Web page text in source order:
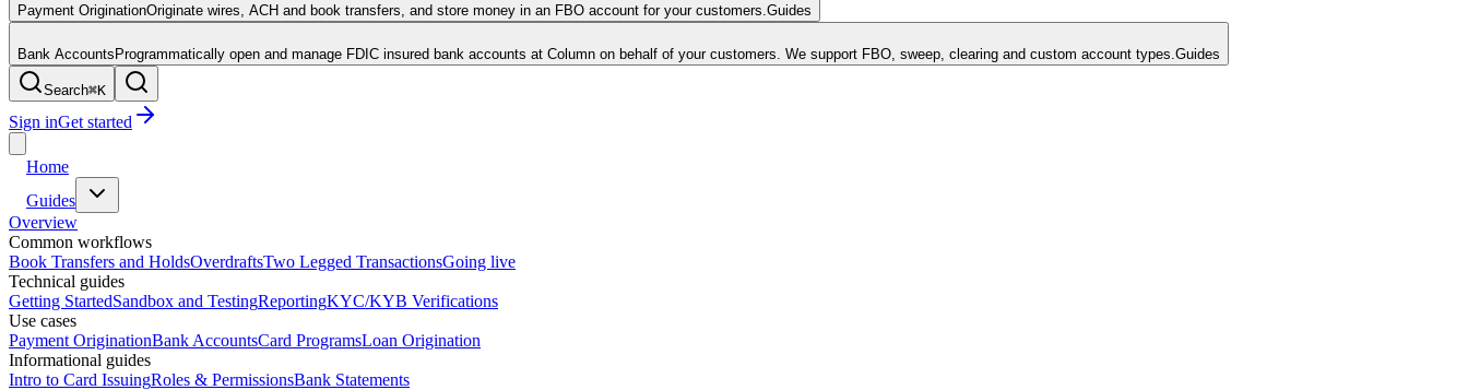
Payment OriginationOriginate wires, ACH and book transfers, and store money in an FBO account for your customers. Guides
Bank AccountsProgrammatically open and manage FDIC insured bank accounts at Column on behalf of your customers. We support FBO, sweep, clearing and custom account types. Guides
Search⌘K
Sign inGet started
Home
Guides
Overview
Common workflows
Book Transfers and HoldsOverdraftsTwo Legged TransactionsGoing live
Technical guides
Getting StartedSandbox and TestingReportingKYC/KYB Verifications
Use cases
Payment OriginationBank AccountsCard ProgramsLoan Origination
Informational guides
Intro to Card IssuingRoles & PermissionsBank Statements